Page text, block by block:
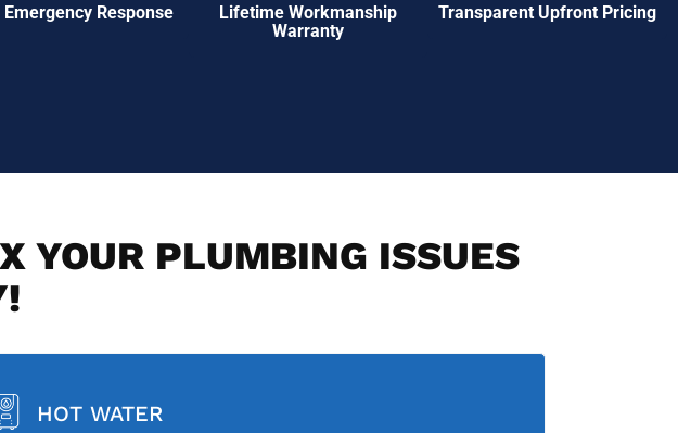
Response
Lifetime Workmanship
Warranty
Transparent Upfront Pricing
YOUR PLUMBING ISSUES
HOT WATER